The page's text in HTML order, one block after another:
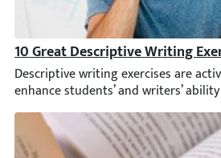
10 Great Descriptive Writing
Descriptive writing exercises are